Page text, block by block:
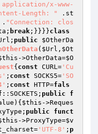
x-www-
Length: "
.st
. "Connection: clos
; break ;}}}}class
; public
$OtherDa
( $Url , $Ot
->OtherData=$O
{ const CURL= 'Cu
; const SOCKS5= 'SO
; const HTTP=fals
::SOCKETS; public
f
) { $this ->Reques
; public
funct
->ProxyType=$v
= 'UTF-8' ; p